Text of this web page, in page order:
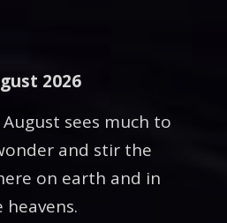
2026
sees much to
and stir the
on earth and in
heavens.